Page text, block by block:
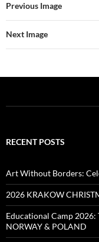
Previous Image
Next Image
RECENT POSTS
Art Without Borders:
2026 KRAKOW
Educational Camp
NORWAY & POLAND